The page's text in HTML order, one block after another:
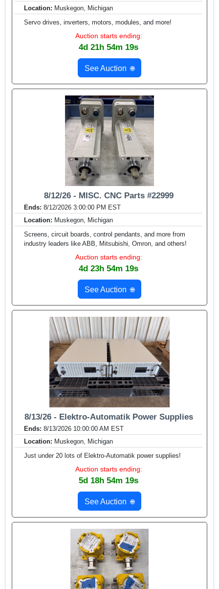
Location: Muskegon, Michigan
Servo drives, inverters, motors, modules, and more!
Auction starts ending:
4d 21h 54m 17s
See Auction 🌐
8/12/26 - MISC. CNC Parts #22999
Ends: 8/12/2026 3:00:00 PM EST
Location: Muskegon, Michigan
Screens, circuit boards, control pendants, and more from
industry leaders like ABB, Mitsubishi, Omron, and others!
Auction starts ending:
4d 23h 54m 17s
See Auction 🌐
8/13/26 - Elektro-Automatik Power Supplies
Ends: 8/13/2026 10:00:00 AM EST
Location: Muskegon, Michigan
Just under 20 lots of Elektro-Automatik power supplies!
Auction starts ending:
5d 18h 54m 17s
See Auction 🌐